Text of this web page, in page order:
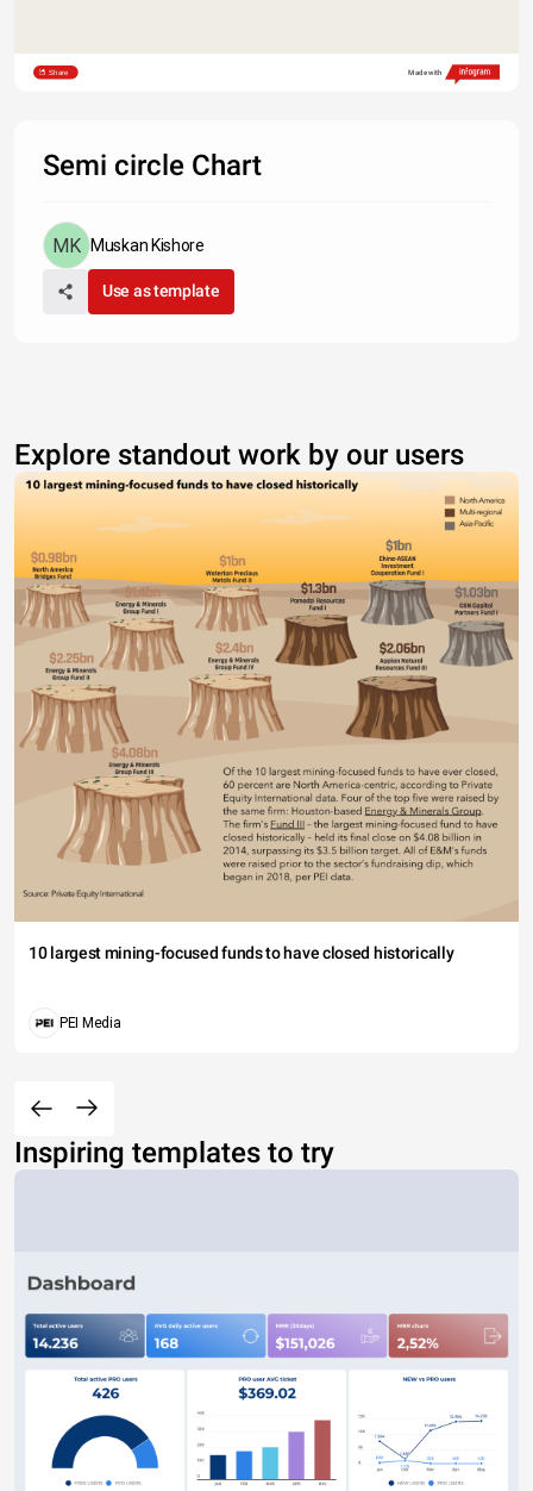
Share Made with
Semi circle Chart
Muskan Kishore
Use as template
Explore standout work by our users
10 largest mining-focused funds to have closed historically
PEI Media
Inspiring templates to try